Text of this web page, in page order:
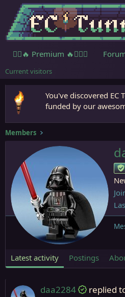
🧙‍♀️🔥 Premium 🔥🧙🏾‍♂️
Current visitors
You've discovered
funded by our
Members
Latest activity Postings
daa2284 replied